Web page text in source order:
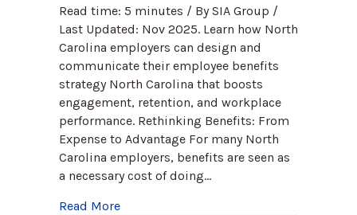
Read time: 5 minutes / By SIA Group /
Last Updated: Nov 2025. Learn how North
Carolina employers can design and
communicate their employee benefits
strategy North Carolina that boosts
engagement, retention, and workplace
performance. Rethinking Benefits: From
Expense to Advantage For many North
Carolina employers, benefits are seen as
a necessary cost of doing…
Read Moreabout How North Carolina Employers